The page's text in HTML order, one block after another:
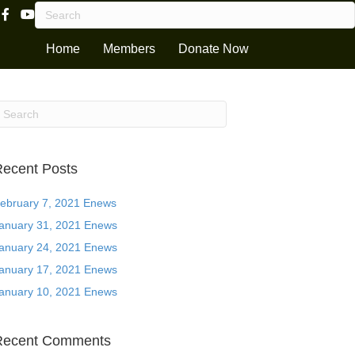
Facebook Page Link
Youtube Channel
Home Members Donate Now
Posts
7, 2021 Enews
31, 2021 Enews
24, 2021 Enews
17, 2021 Enews
10, 2021 Enews
Comments